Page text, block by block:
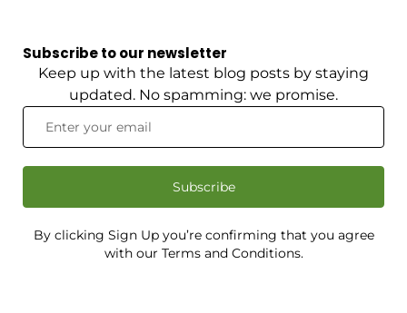
Subscribe to our newsletter
Keep up with the latest blog posts by staying
updated. No spamming: we promise.
Subscribe
By clicking Sign Up you’re confirming that you agree
with our Terms and Conditions.